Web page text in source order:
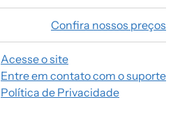
Confira nossos preços
Acesse o site
Entre em contato com o suporte
Política de Privacidade